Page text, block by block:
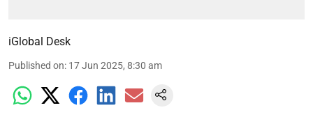
iGlobal Desk
Published on: 17 Jun 2025, 8:30 am